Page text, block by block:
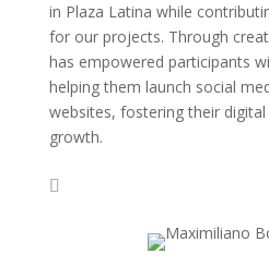
in Plaza Latina while
for our projects. Through
has empowered participants
helping them launch social
websites, fostering their
growth.